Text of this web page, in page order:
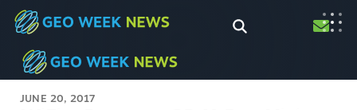
JUNE 20, 2017